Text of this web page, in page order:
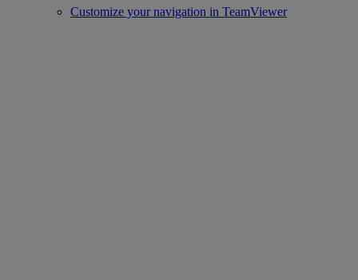
Customize your navigation in TeamViewer